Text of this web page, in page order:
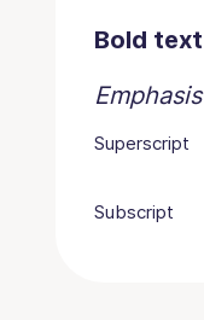
Bold text
Emphasis
Superscript
Subscript